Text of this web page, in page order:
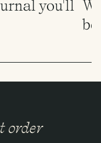
you'll
order